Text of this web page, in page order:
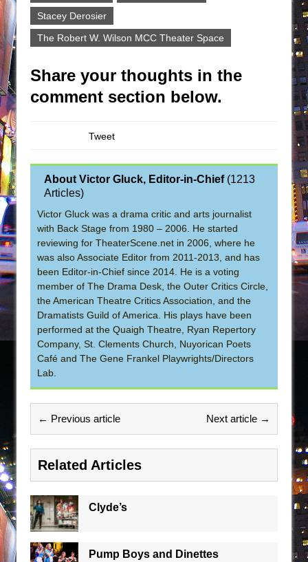
Stacey Derosier
The Robert W. Wilson MCC Theater Space
Share your thoughts in the
comment section below.
Tweet
About Victor Gluck, Editor-in-Chief(1213
Articles)
Victor Gluck was a drama critic and arts journalist
with Back Stage from 1980 – 2006. He started
reviewing for TheaterScene.net in 2006, where he
was also Associate Editor from 2011-2013, and has
been Editor-in-Chief since 2014. He is a voting
member of The Drama Desk, the Outer Critics Circle,
the American Theatre Critics Association, and the
Dramatists Guild of America. His plays have been
performed at the Quaigh Theatre, Ryan Repertory
Company, St. Clements Church, Nuyorican Poets
Café and The Gene Frankel Playwrights/Directors
Lab.
← Previous article Next article →
Related Articles
Clyde’s
Pump Boys and Dinettes